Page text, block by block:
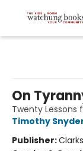
On
Twenty
Timothy
Publisher: